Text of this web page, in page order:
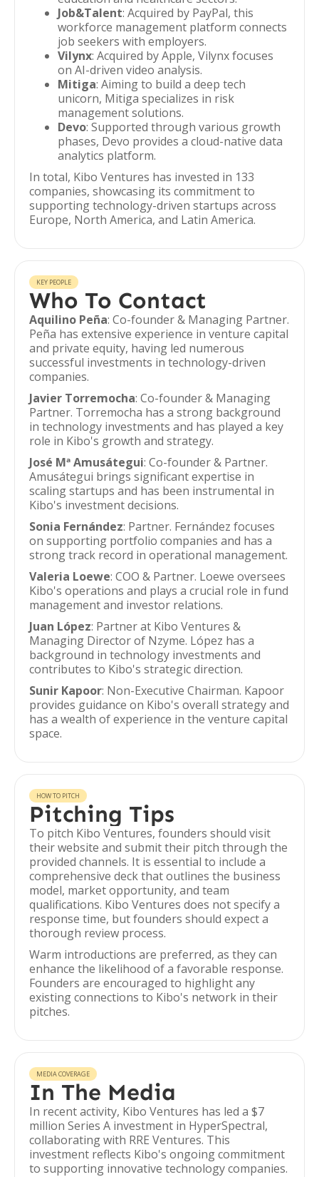
Job&Talent: Acquired by PayPal, this
workforce management platform connects
job seekers with employers.
Vilynx: Acquired by Apple, Vilynx focuses
on AI-driven video analysis.
Mitiga: Aiming to build a deep tech
unicorn, Mitiga specializes in risk
management solutions.
Devo: Supported through various growth
phases, Devo provides a cloud-native data
analytics platform.
In total, Kibo Ventures has invested in 133
companies, showcasing its commitment to
supporting technology-driven startups across
Europe, North America, and Latin America.
KEY PEOPLE
Who To Contact
Aquilino Peña: Co-founder & Managing Partner.
Peña has extensive experience in venture capital
and private equity, having led numerous
successful investments in technology-driven
companies.
Javier Torremocha: Co-founder & Managing
Partner. Torremocha has a strong background
in technology investments and has played a key
role in Kibo's growth and strategy.
José Mª Amusátegui: Co-founder & Partner.
Amusátegui brings significant expertise in
scaling startups and has been instrumental in
Kibo's investment decisions.
Sonia Fernández: Partner. Fernández focuses
on supporting portfolio companies and has a
strong track record in operational management.
Valeria Loewe: COO & Partner. Loewe oversees
Kibo's operations and plays a crucial role in fund
management and investor relations.
Juan López: Partner at Kibo Ventures &
Managing Director of Nzyme. López has a
background in technology investments and
contributes to Kibo's strategic direction.
Sunir Kapoor: Non-Executive Chairman. Kapoor
provides guidance on Kibo's overall strategy and
has a wealth of experience in the venture capital
space.
HOW TO PITCH
Pitching Tips
To pitch Kibo Ventures, founders should visit
their website and submit their pitch through the
provided channels. It is essential to include a
comprehensive deck that outlines the business
model, market opportunity, and team
qualifications. Kibo Ventures does not specify a
response time, but founders should expect a
thorough review process.
Warm introductions are preferred, as they can
enhance the likelihood of a favorable response.
Founders are encouraged to highlight any
existing connections to Kibo's network in their
pitches.
MEDIA COVERAGE
In The Media
In recent activity, Kibo Ventures has led a $7
million Series A investment in HyperSpectral,
collaborating with RRE Ventures. This
investment reflects Kibo's ongoing commitment
to supporting innovative technology companies.